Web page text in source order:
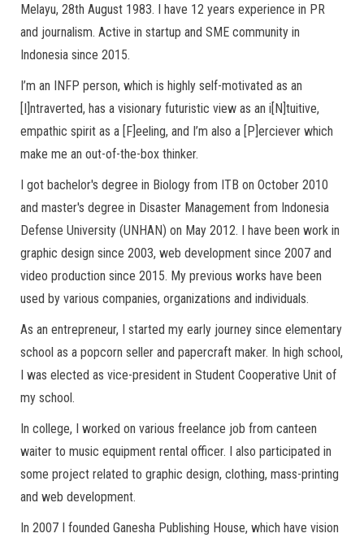
Melayu, 28th August 1983. I have 12 years experience in PR
and journalism. Active in startup and SME community in
Indonesia since 2015.
I’m an INFP person, which is highly self-motivated as an
[I]ntraverted, has a visionary futuristic view as an i[N]tuitive,
empathic spirit as a [F]eeling, and I’m also a [P]erciever which
make me an out-of-the-box thinker.
I got bachelor's degree in Biology from ITB on October 2010
and master's degree in Disaster Management from Indonesia
Defense University (UNHAN) on May 2012. I have been work in
graphic design since 2003, web development since 2007 and
video production since 2015. My previous works have been
used by various companies, organizations and individuals.
As an entrepreneur, I started my early journey since elementary
school as a popcorn seller and papercraft maker. In high school,
I was elected as vice-president in Student Cooperative Unit of
my school.
In college, I worked on various freelance job from canteen
waiter to music equipment rental officer. I also participated in
some project related to graphic design, clothing, mass-printing
and web development.
In 2007 I founded Ganesha Publishing House, which have vision